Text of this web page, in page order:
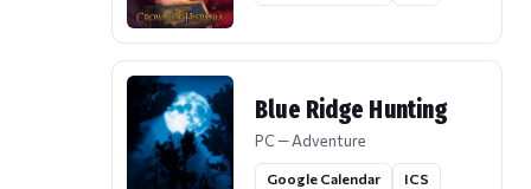
Blue Ridge Hunting
PC — Adventure
Google Calendar ICS